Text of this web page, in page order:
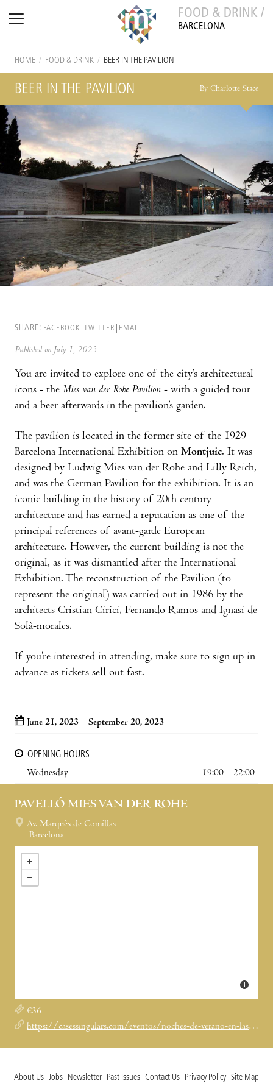
FOOD & DRINK /
BARCELONA
HOME / FOOD & DRINK / BEER IN THE PAVILION
BEER IN THE PAVILION By Charlotte Stace
SHARE: FACEBOOK TWITTER EMAIL
Published on July 1, 2023
You are invited to explore one of the city’s architectural
icons - the Mies van der Rohe Pavilion - with a guided tour
and a beer afterwards in the pavilion’s garden.
The pavilion is located in the former site of the 1929
Barcelona International Exhibition on Montjuic. It was
designed by Ludwig Mies van der Rohe and Lilly Reich,
and was the German Pavilion for the exhibition. It is an
iconic building in the history of 20th century
architecture and has earned a reputation as one of the
principal references of avant-garde European
architecture. However, the current building is not the
original, as it was dismantled after the International
Exhibition. The reconstruction of the Pavilion (to
represent the original) was carried out in 1986 by the
architects Cristian Cirici, Fernando Ramos and Ignasi de
Solà-morales.
If you’re interested in attending, make sure to sign up in
advance as tickets sell out fast.
June 21, 2023 – September 20, 2023
OPENING HOURS
Wednesday
19:00 – 22:00
PAVELLÓ MIES VAN DER ROHE
Av. Marquès de Comillas
Barcelona
€36
https://casessingulars.com/eventos/noches-de-verano-en-las-casas-singulares-2023/
About Us Jobs Newsletter Past Issues Contact Us Privacy Policy Site Map